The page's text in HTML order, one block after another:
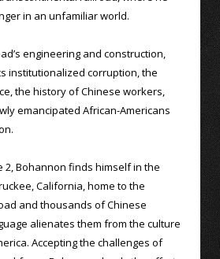
in an unfamiliar world.
engineering and construction,
institutionalized corruption, the
the history of Chinese workers,
emancipated African-Americans
2, Bohannon finds himself in the
California, home to the
and thousands of Chinese
alienates them from the culture
Accepting the challenges of